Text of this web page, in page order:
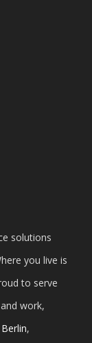
solutions
you live is
to serve
work,
Berlin,